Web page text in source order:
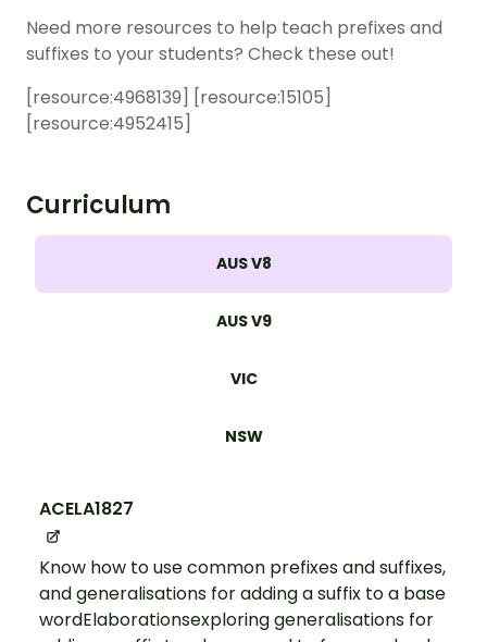
Need more resources to help teach prefixes and
suffixes to your students? Check these out!
[resource:4968139] [resource:15105]
[resource:4952415]
Curriculum
AUS V8
AUS V9
VIC
NSW
ACELA1827
Know how to use common prefixes and suffixes,
and generalisations for adding a suffix to a base
wordElaborationsexploring generalisations for